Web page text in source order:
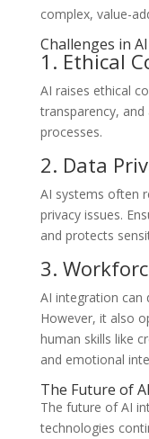
complex, value-
Challenges in
1. Ethical
AI raises ethical
transparency,
processes.
2. Data
AI systems often
privacy issues.
and protects
3.
AI integration can
However, it also
human skills like
and emotional
The Future of
The future of AI
technologies